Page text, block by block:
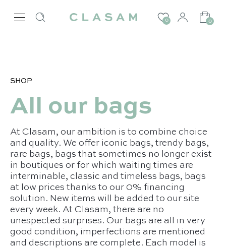
0 0
SHOP
All our bags
At Clasam, our ambition is to combine choice
and quality. We offer iconic bags, trendy bags,
rare bags, bags that sometimes no longer exist
in boutiques or for which waiting times are
interminable, classic and timeless bags, bags
at low prices thanks to our 0% financing
solution. New items will be added to our site
every week. At Clasam, there are no
unespected surprises. Our bags are all in very
good condition, imperfections are mentioned
and descriptions are complete. Each model is